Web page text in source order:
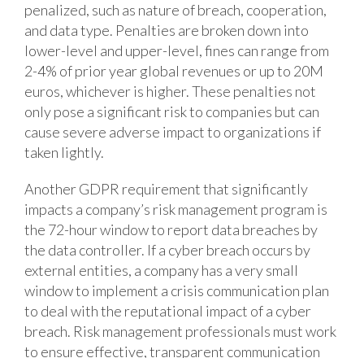
penalized, such as nature of breach, cooperation,
and data type. Penalties are broken down into
lower-level and upper-level, fines can range from
2-4% of prior year global revenues or up to 20M
euros, whichever is higher. These penalties not
only pose a significant risk to companies but can
cause severe adverse impact to organizations if
taken lightly.
Another GDPR requirement that significantly
impacts a company’s risk management program is
the 72-hour window to report data breaches by
the data controller. If a cyber breach occurs by
external entities, a company has a very small
window to implement a crisis communication plan
to deal with the reputational impact of a cyber
breach. Risk management professionals must work
to ensure effective, transparent communication